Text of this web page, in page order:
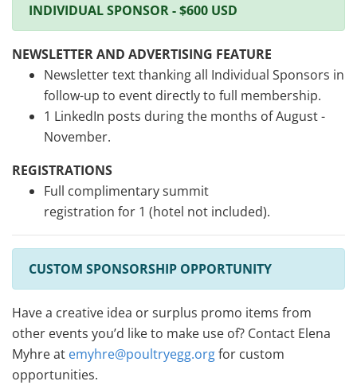
INDIVIDUAL SPONSOR - $600 USD
NEWSLETTER AND ADVERTISING FEATURE
Newsletter text thanking all Individual Sponsors in
follow-up to event directly to full membership.
1 LinkedIn posts during the months of August -
November.
REGISTRATIONS
Full complimentary summit
registration for 1 (hotel not included).
CUSTOM SPONSORSHIP OPPORTUNITY
Have a creative idea or surplus promo items from
other events you’d like to make use of? Contact Elena
Myhre at emyhre@poultryegg.orgfor custom
opportunities.